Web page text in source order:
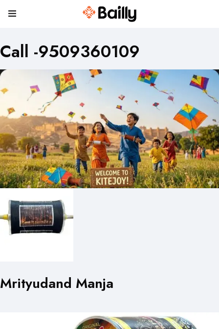
Call -9509360109
Mrityudand Manja